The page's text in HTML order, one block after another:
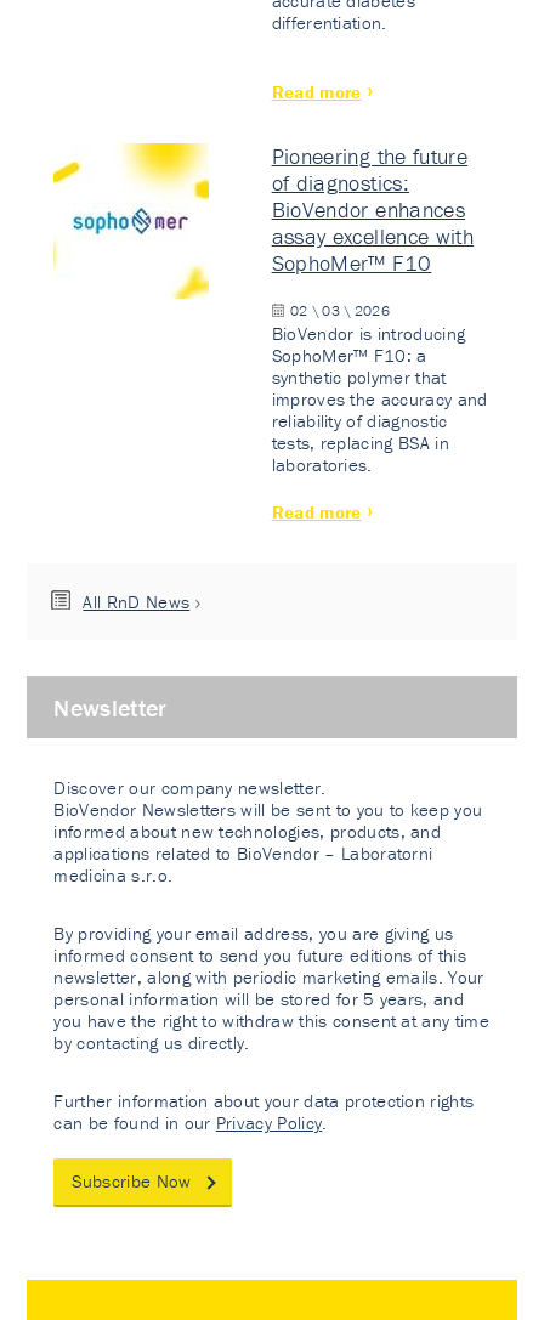
differentiation.
Read more
Pioneering the future
of diagnostics:
BioVendor enhances
assay excellence with
SophoMer™ F10
02 \ 03 \ 2026
BioVendor is introducing
SophoMer™ F10: a
synthetic polymer that
improves the accuracy and
reliability of diagnostic
tests, replacing BSA in
laboratories.
Read more
All RnD News
Newsletter
Discover our company newsletter.
BioVendor Newsletters will be sent to you to keep you
informed about new technologies, products, and
applications related to BioVendor – Laboratorni
medicina s.r.o.
By providing your email address, you are giving us
informed consent to send you future editions of this
newsletter, along with periodic marketing emails. Your
personal information will be stored for 5 years, and
you have the right to withdraw this consent at any time
by contacting us directly.
Further information about your data protection rights
can be found in our Privacy Policy
Subscribe Now